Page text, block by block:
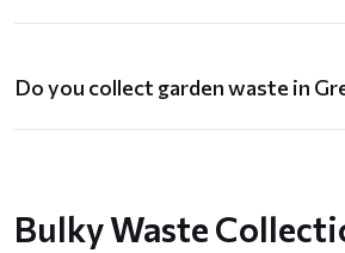
Do you collect garden waste in
Bulky Waste